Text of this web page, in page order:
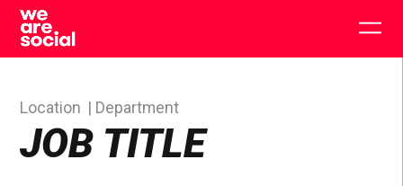
Skip
content
JOB TITLE
Location Department